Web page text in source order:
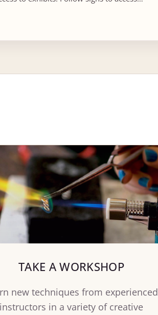
TAKE A WORKSHOP
new techniques from experienced
instructors in a variety of creative